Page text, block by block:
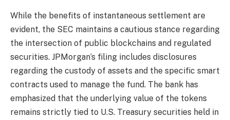
While the benefits of instantaneous settlement are
evident, the SEC maintains a cautious stance regarding
the intersection of public blockchains and regulated
securities. JPMorgan’s filing includes disclosures
regarding the custody of assets and the specific smart
contracts used to manage the fund. The bank has
emphasized that the underlying value of the tokens
remains strictly tied to U.S. Treasury securities held in